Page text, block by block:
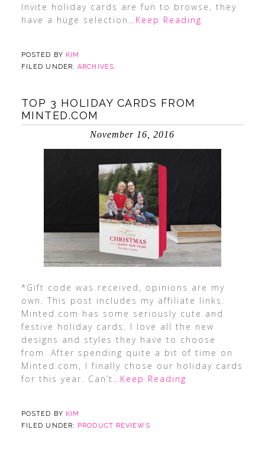
Invite holiday cards are fun to browse, they
have a huge selection …Keep Reading
POSTED BY KIM
FILED UNDER:ARCHIVES
TOP 3 HOLIDAY CARDS FROM
MINTED.COM
November 16, 2016
*Gift code was received, opinions are my
own. This post includes my affiliate links.
Minted.com has some seriously cute and
festive holiday cards. I love all the new
designs and styles they have to choose
from. After spending quite a bit of time on
Minted.com, I finally chose our holiday cards
for this year. Can’t …Keep Reading
POSTED BY KIM
FILED UNDER: PRODUCT REVIEWS